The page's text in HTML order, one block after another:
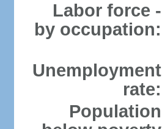
Labor force -
by occupation:
Unemployment
rate:
Population